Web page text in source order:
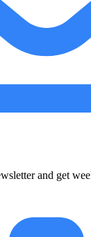
and get